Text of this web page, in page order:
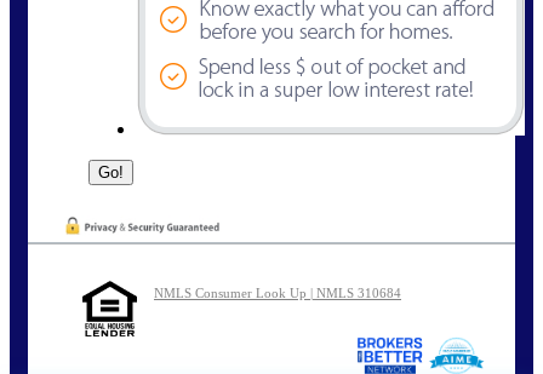
NMLS Consumer Look Up | NMLS 310684